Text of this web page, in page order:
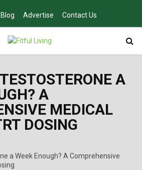
Blog Advertise Contact Us
A
A
MEDICAL
DOSING
a Week Enough? A Comprehensive